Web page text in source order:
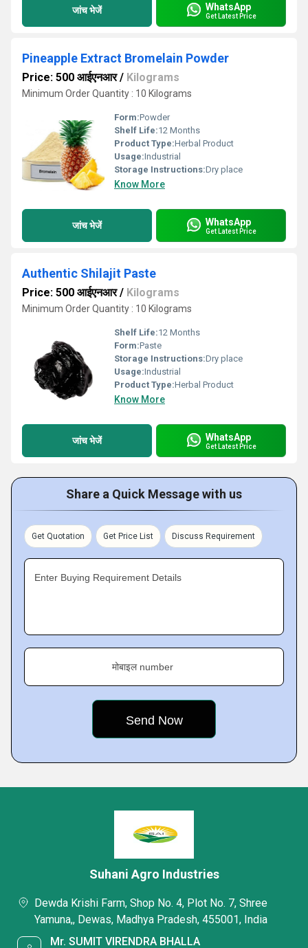
जांच भेजें WhatsApp
Get Latest Price
Pineapple Extract Bromelain Powder
Price: 500 आईएनआर/ Kilograms
Minimum Order Quantity : 10 Kilograms
Form:Powder
Shelf Life:12 Months
Product Type:Herbal Product
Usage:Industrial
Storage Instructions:Dry place
Know More
जांच भेजें WhatsApp
Get Latest Price
Authentic Shilajit Paste
Price: 500 आईएनआर/ Kilograms
Minimum Order Quantity : 10 Kilograms
Shelf Life:12 Months
Form:Paste
Storage Instructions:Dry place
Usage:Industrial
Product Type:Herbal Product
Know More
जांच भेजें WhatsApp
Get Latest Price
Share a Quick Message with us
Get Quotation Get Price List Discuss Requirement
Enter Buying Requirement Details
मोबाइल number
Suhani Agro Industries
Dewda Krishi Farm, Shop No. 4, Plot No. 7, Shree
Yamuna,, Dewas, Madhya Pradesh, 455001, India
Mr. SUMIT VIRENDRA BHALLA